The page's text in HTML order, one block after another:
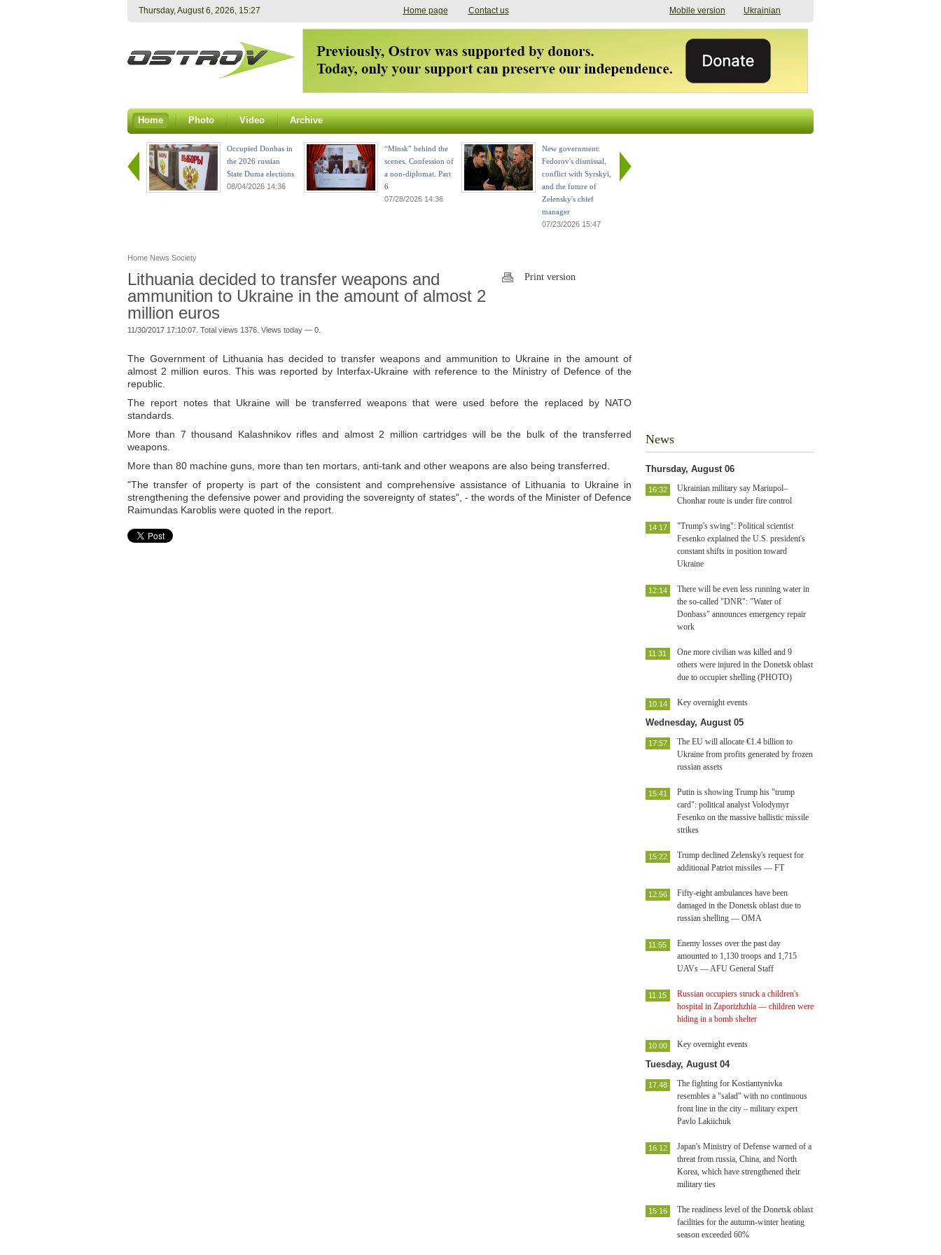
Thursday, August 6, 2026, 15:27 Mobile version Ukrainian
Home page Contact us
Home Photo Video Archive
Occupied Donbas in
the 2026 russian
State Duma elections
08/04/2026 14:36
“Minsk” behind the
scenes. Confession of
a non-diplomat. Part
6
07/28/2026 14:36
New government:
Fedorov's dismissal,
conflict with Syrskyi,
and the future of
Zelensky's chief
manager
07/23/2026 15:47
Home News Society
Lithuania decided to transfer weapons and
ammunition to Ukraine in the amount of almost 2
million euros
11/30/2017 17:10:07. Total views 1376. Views today — 0.
Print version
The Government of Lithuania has decided to transfer weapons and ammunition to Ukraine in the amount of
almost 2 million euros. This was reported by Interfax-Ukraine with reference to the Ministry of Defence of the
republic.
The report notes that Ukraine will be transferred weapons that were used before the replaced by NATO
standards.
More than 7 thousand Kalashnikov rifles and almost 2 million cartridges will be the bulk of the transferred
weapons.
More than 80 machine guns, more than ten mortars, anti-tank and other weapons are also being transferred.
"The transfer of property is part of the consistent and comprehensive assistance of Lithuania to Ukraine in
strengthening the defensive power and providing the sovereignty of states", - the words of the Minister of Defence
Raimundas Karoblis were quoted in the report.
News
Thursday, August 06
Ukrainian military say Mariupol–
Chonhar route is under fire control
16:32
"Trump's swing": Political scientist
Fesenko explained the U.S. president's
constant shifts in position toward
Ukraine
14:17
There will be even less running water in
the so-called "DNR": "Water of
Donbass" announces emergency repair
work
12:14
One more civilian was killed and 9
others were injured in the Donetsk oblast
due to occupier shelling (PHOTO)
11:31
Key overnight events
10:14
Wednesday, August 05
The EU will allocate €1.4 billion to
Ukraine from profits generated by frozen
russian assets
17:57
Putin is showing Trump his "trump
card": political analyst Volodymyr
Fesenko on the massive ballistic missile
strikes
15:41
Trump declined Zelensky's request for
additional Patriot missiles — FT
15:22
Fifty-eight ambulances have been
damaged in the Donetsk oblast due to
russian shelling — OMA
12:56
Enemy losses over the past day
amounted to 1,130 troops and 1,715
UAVs — AFU General Staff
11:55
Russian occupiers struck a children's
hospital in Zaporizhzhia — children were
hiding in a bomb shelter
11:15
Key overnight events
10:00
Tuesday, August 04
The fighting for Kostiantynivka
resembles a "salad" with no continuous
front line in the city – military expert
Pavlo Lakiichuk
17:48
Japan's Ministry of Defense warned of a
threat from russia, China, and North
Korea, which have strengthened their
military ties
16:12
The readiness level of the Donetsk oblast
facilities for the autumn-winter heating
season exceeded 60%
15:16